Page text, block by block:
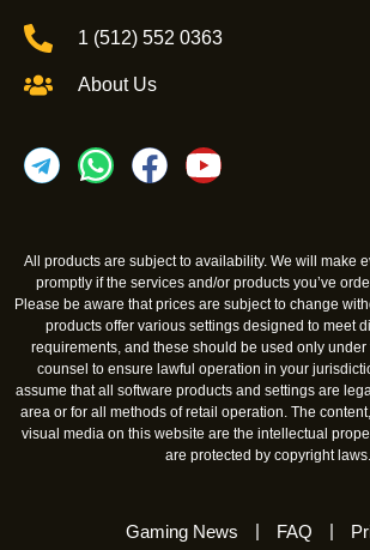
1 (512) 552 0363
About Us
All products are subject to availability. We will make
promptly if the services and/or products you’ve
Please be aware that prices are subject to change
products offer various settings designed to meet
requirements, and these should be used only under
counsel to ensure lawful operation in your
assume that all software products and settings are
area or for all methods of retail operation. The
visual media on this website are the intellectual
are protected by copyright laws.
Gaming News FAQ